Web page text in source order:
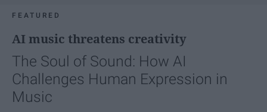
FEATURED
AI music threatens creativity
The Soul of Sound: How AI
Challenges Human Expression in
Music